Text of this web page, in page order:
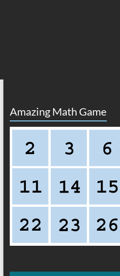
Amazing Math Game